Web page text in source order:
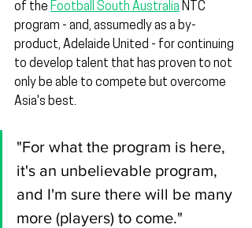
of the Football South Australia NTC
program - and, assumedly as a by-
product, Adelaide United - for continuing
to develop talent that has proven to not
only be able to compete but overcome
Asia's best.
"For what the program is here,
it's an unbelievable program,
and I'm sure there will be many
more (players) to come."